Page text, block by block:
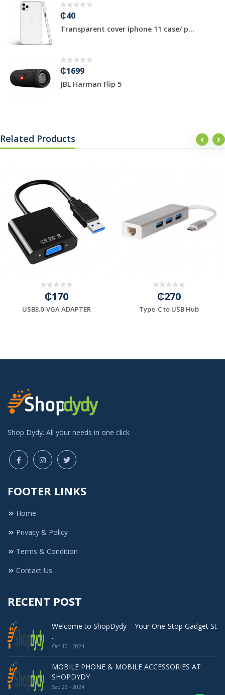
₵40
Transparent cover iphone 11 case/ p...
₵1699
JBL Harman Flip 5
Related Products
₵170
USB3.0-VGA ADAPTER
₵270
Type-C to USB Hub
Shop Dydy. All your needs in one click
FOOTER LINKS
Home
Privacy & Policy
Terms & Condition
Contact Us
RECENT POST
Welcome to ShopDydy – Your One-Stop Gadget St
..
Oct 10 - 2024
MOBILE PHONE & MOBILE ACCESSORIES AT
SHOPDYDY
Sep 26 - 2024